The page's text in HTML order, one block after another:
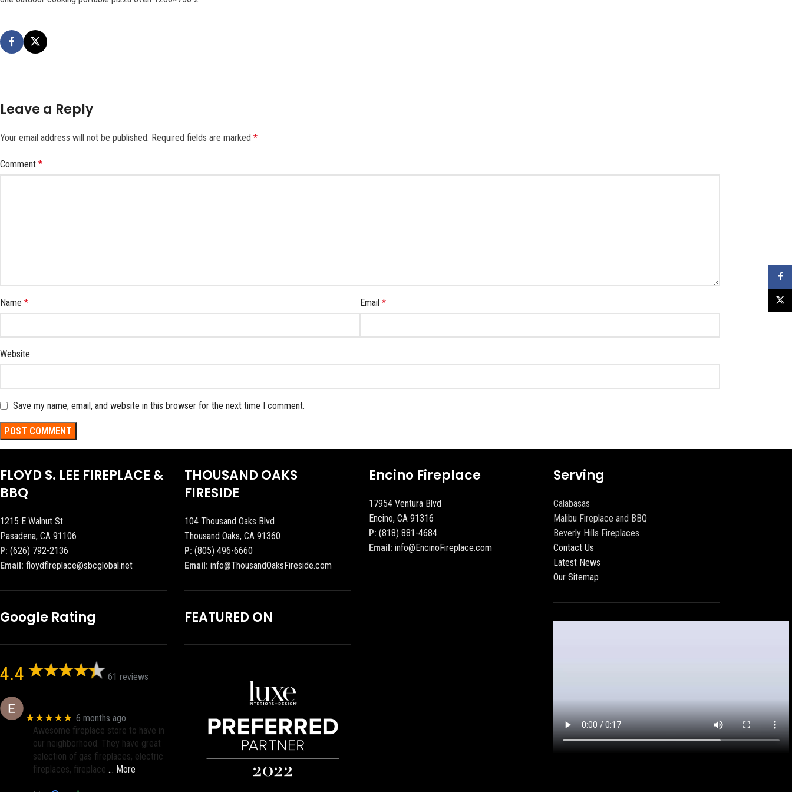
Leave a Reply
Your email address will not be published. Required fields are marked *
Comment *
Name * Email *
Website
Save my name, email, and website in this browser for the next time I comment.
FLOYD S. LEE FIREPLACE &
BBQ
1215 E Walnut St
Pasadena, CA 91106
P: (626) 792-2136
Email: floydflreplace@sbcglobal.net
Google Rating
4.4 61 reviews
★★★★★ 6 months ago
Awesome fireplace store to have in
our neighborhood. They have great
selection of gas fireplaces, electric
fireplaces, fireplace … More
THOUSAND OAKS
FIRESIDE
104 Thousand Oaks Blvd
Thousand Oaks, CA 91360
P: (805) 496-6660
Email: info@ThousandOaksFireside.com
FEATURED ON
Encino Fireplace
17954 Ventura Blvd
Encino, CA 91316
P: (818) 881-4684
Email: info@EncinoFireplace.com
Serving
Calabasas
Malibu Fireplace and BBQ
Beverly Hills Fireplaces
Contact Us
Latest News
Our Sitemap